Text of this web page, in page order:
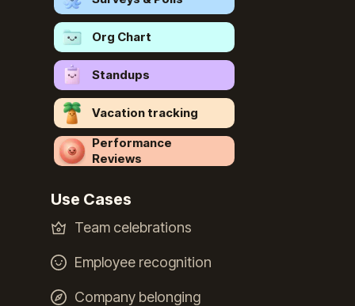
Org Chart
Standups
Vacation tracking
Performance
Reviews
Use Cases
Team celebrations
Employee recognition
Company belonging